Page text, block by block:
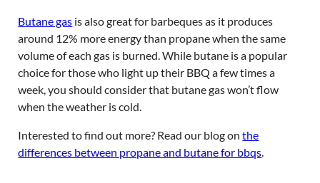
Butane gas is also great for barbeques as it produces
around 12% more energy than propane when the same
volume of each gas is burned. While butane is a popular
choice for those who light up their BBQ a few times a
week, you should consider that butane gas won’t flow
when the weather is cold.
Interested to find out more? Read our blog onthe
differences between propane and butane for bbqs.